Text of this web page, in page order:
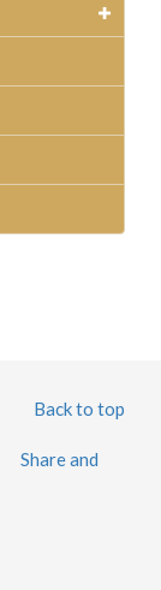
Back to top
Share and